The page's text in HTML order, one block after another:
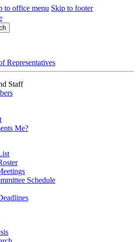
to office menu Skip to footer
Representatives
Staff
Me?
Schedule